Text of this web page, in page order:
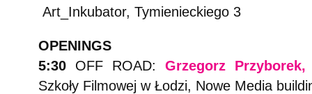
Art_Inkubator, Tymienieckiego 3
OPENINGS
5:30 OFF ROAD: Grzegorz
Szkoły Filmowej w Łodzi, Nowe Media